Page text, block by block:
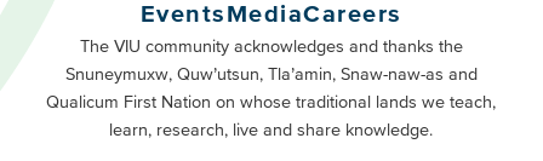
Primary
Footer
Buttons
Secondary
EventsMediaCareers
The VIU community acknowledges and thanks the
Snuneymuxw, Quw’utsun, Tla’amin, Snaw-naw-as and
Qualicum First Nation on whose traditional lands we teach,
learn, research, live and share knowledge.